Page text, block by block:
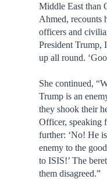
Middle East than
Ahmed, recounts
officers and
President Trump,
up all round.
She continued,
Trump is an
they shook their
Officer, speaking
further: ‘No! He
enemy to the
to ISIS!’ The
them disagreed.”